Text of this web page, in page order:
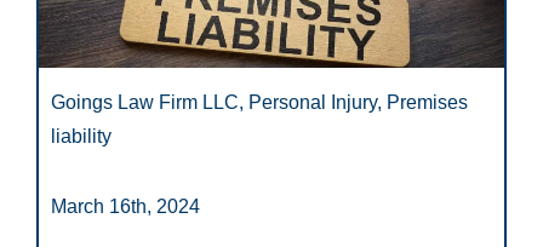
Goings Law Firm LLC, Personal Injury, Premises
liability
March 16th, 2024